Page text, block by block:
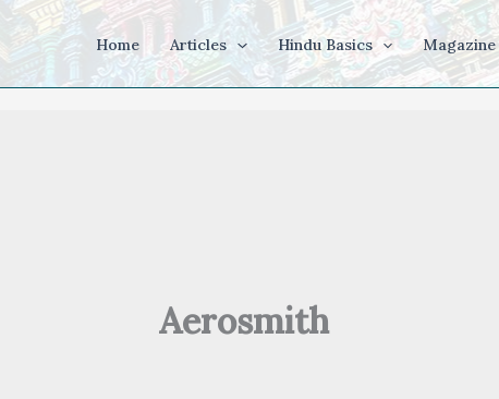
Home Articles Hindu Basics Magazine
Aerosmith